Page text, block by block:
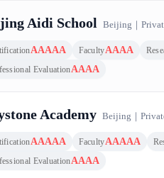
Aidi School Beijing ｜
AAAAA FacultyAAAA
EvaluationAAAA
Academy Beijing ｜
AAAAA FacultyAAAAA
EvaluationAAAA